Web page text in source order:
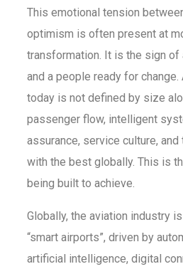
This emotional tension
optimism is often present at
transformation. It is the sign of
and a people ready for
today is not defined by size
passenger flow, intelligent
assurance, service culture,
with the best globally. This is
being built to achieve.
Globally, the aviation industry
“smart airports”, driven by
artificial intelligence, digital